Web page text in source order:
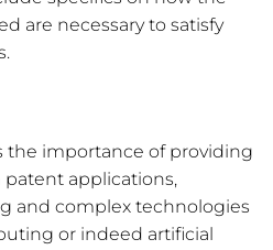
are necessary to satisfy
the importance of providing
applications,
and complex technologies
or indeed artificial